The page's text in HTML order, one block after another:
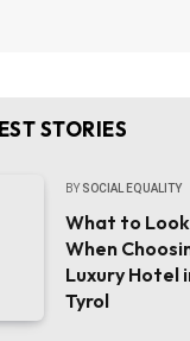
STORIES
BY SOCIAL EQUALITY
What to
When
Luxury Hotel
Tyrol